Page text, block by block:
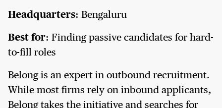
Headquarters: Bengaluru
Best for: Finding passive candidates for hard-
to-fill roles
Belong is an expert in outbound recruitment.
While most firms rely on inbound applicants,
Belong takes the initiative and searches for